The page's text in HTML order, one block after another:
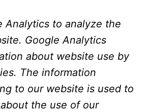
Analytics to analyze the
Google Analytics
about website use by
The information
to our website is used to
the use of our